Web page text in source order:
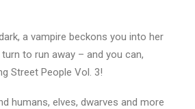
a vampire beckons you into her
to run away – and you can,
Street People Vol. 3!
humans, elves, dwarves and more